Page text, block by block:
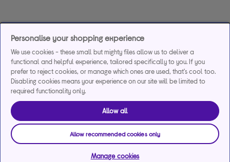
Personalise your shopping experience
We use cookies - these small but mighty files allow us to deliver a
functional and helpful experience, tailored specifically to you. If you
prefer to reject cookies, or manage which ones are used, that's cool too.
Disabling cookies means your experience on our site will be limited to
required functionality only.
Allow all
Allow recommended cookies only
Manage cookies